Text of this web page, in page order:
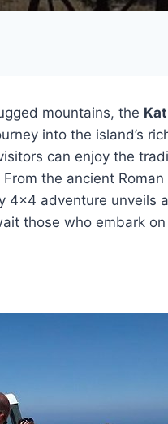
mountains, the
into the island’s
can enjoy the
the ancient
4×4 adventure unveils
those who embark